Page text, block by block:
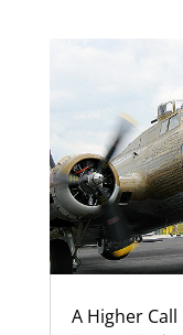
A Higher Call